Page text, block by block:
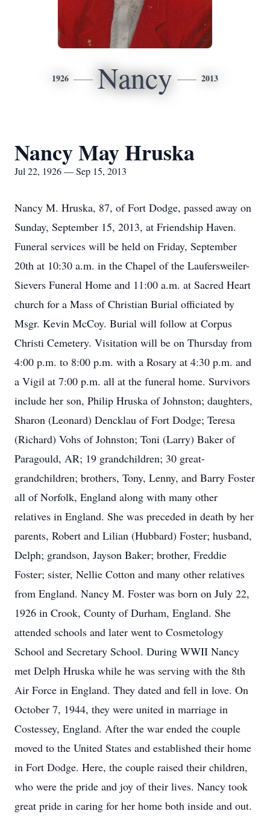
1926 Nancy 2013
Nancy May Hruska
Jul 22, 1926 — Sep 15, 2013
Nancy M. Hruska, 87, of Fort Dodge, passed away on
Sunday, September 15, 2013, at Friendship Haven.
Funeral services will be held on Friday, September
20th at 10:30 a.m. in the Chapel of the Laufersweiler-
Sievers Funeral Home and 11:00 a.m. at Sacred Heart
church for a Mass of Christian Burial officiated by
Msgr. Kevin McCoy. Burial will follow at Corpus
Christi Cemetery. Visitation will be on Thursday from
4:00 p.m. to 8:00 p.m. with a Rosary at 4:30 p.m. and
a Vigil at 7:00 p.m. all at the funeral home. Survivors
include her son, Philip Hruska of Johnston; daughters,
Sharon (Leonard) Dencklau of Fort Dodge; Teresa
(Richard) Vohs of Johnston; Toni (Larry) Baker of
Paragould, AR; 19 grandchildren; 30 great-
grandchildren; brothers, Tony, Lenny, and Barry Foster
all of Norfolk, England along with many other
relatives in England. She was preceded in death by her
parents, Robert and Lilian (Hubbard) Foster; husband,
Delph; grandson, Jayson Baker; brother, Freddie
Foster; sister, Nellie Cotton and many other relatives
from England. Nancy M. Foster was born on July 22,
1926 in Crook, County of Durham, England. She
attended schools and later went to Cosmetology
School and Secretary School. During WWII Nancy
met Delph Hruska while he was serving with the 8th
Air Force in England. They dated and fell in love. On
October 7, 1944, they were united in marriage in
Costessey, England. After the war ended the couple
moved to the United States and established their home
in Fort Dodge. Here, the couple raised their children,
who were the pride and joy of their lives. Nancy took
great pride in caring for her home both inside and out.